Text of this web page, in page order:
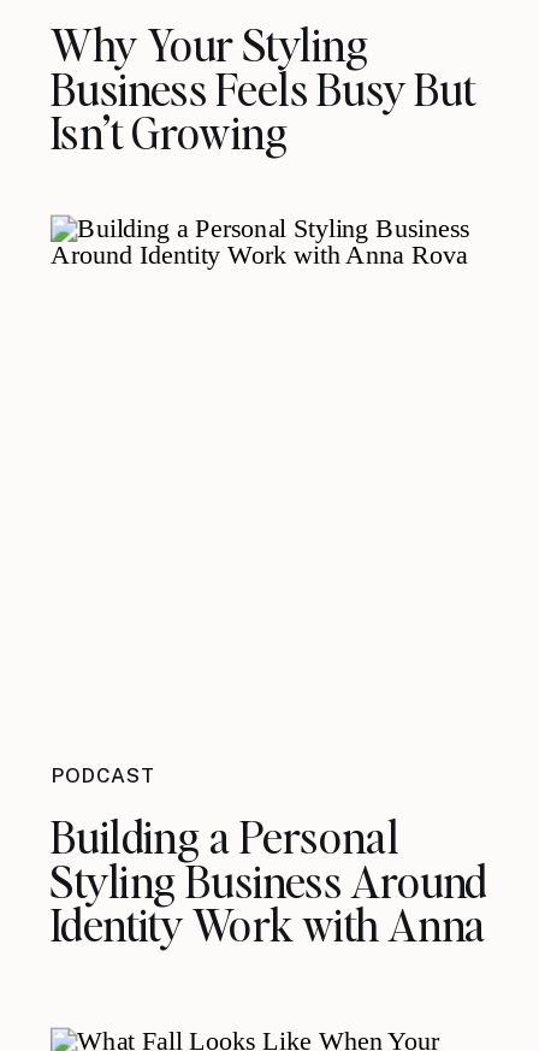
Why Your Styling
Business Feels Busy But
Isn’t Growing
PODCAST
Building a Personal
Styling Business Around
Identity Work with Anna